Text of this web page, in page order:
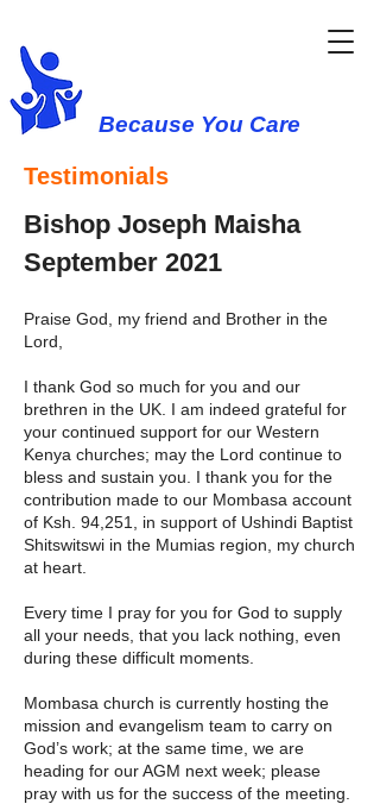
Because You Care
Testimonials
Bishop Joseph Maisha
September 2021
Praise God, my friend and Brother in the
Lord,
I thank God so much for you and our
brethren in the UK. I am indeed grateful for
your continued support for our Western
Kenya churches; may the Lord continue to
bless and sustain you. I thank you for the
contribution made to our Mombasa account
of Ksh. 94,251, in support of Ushindi Baptist
Shitswitswi in the Mumias region, my church
at heart.
Every time I pray for you for God to supply
all your needs, that you lack nothing, even
during these difficult moments.
Mombasa church is currently hosting the
mission and evangelism team to carry on
God’s work; at the same time, we are
heading for our AGM next week; please
pray with us for the success of the meeting.